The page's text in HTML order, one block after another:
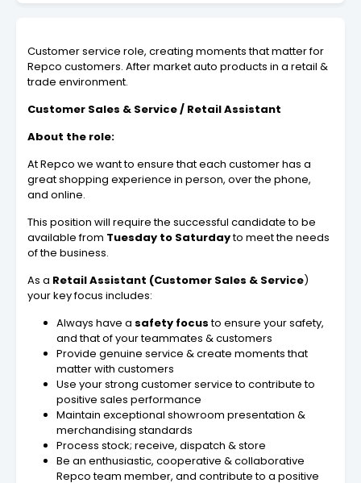
Customer service role, creating moments that matter for
Repco customers. After market auto products in a retail &
trade environment.
Customer Sales & Service / Retail Assistant
About the role:
At Repco we want to ensure that each customer has a
great shopping experience in person, over the phone,
and online.
This position will require the successful candidate to be
available from Tuesday to Saturdayto meet the needs
of the business.
As a Retail Assistant (Customer Sales & Service)
your key focus includes:
Always have a safety focusto ensure your safety,
and that of your teammates & customers
Provide genuine service & create moments that
matter with customers
Use your strong customer service to contribute to
positive sales performance
Maintain exceptional showroom presentation &
merchandising standards
Process stock; receive, dispatch & store
Be an enthusiastic, cooperative & collaborative
Repco team member, and contribute to a positive